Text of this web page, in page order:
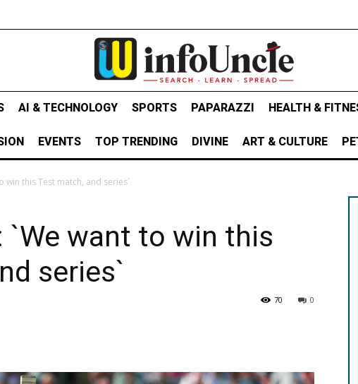
AI & TECHNOLOGY SPORTS PAPARAZZI HEALTH &
EVENTS TOP TRENDING DIVINE ART & CULTURE
win this Test match, and series`
`We want to win this
series`
0
70